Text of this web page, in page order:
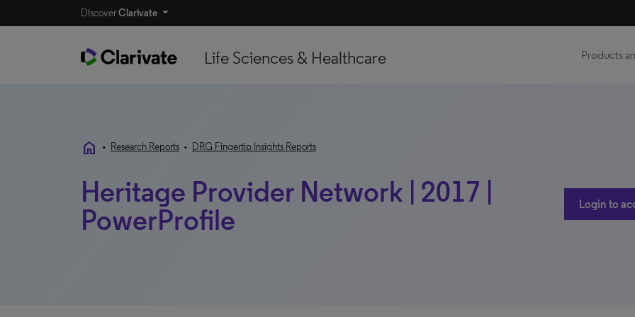
DiscoverClarivate
Life Sciences & Healthcare Products
home • Research Reports • DRG Fingertip Insights Reports
Heritage Provider Network | 2017 |
PowerProfile
Login to